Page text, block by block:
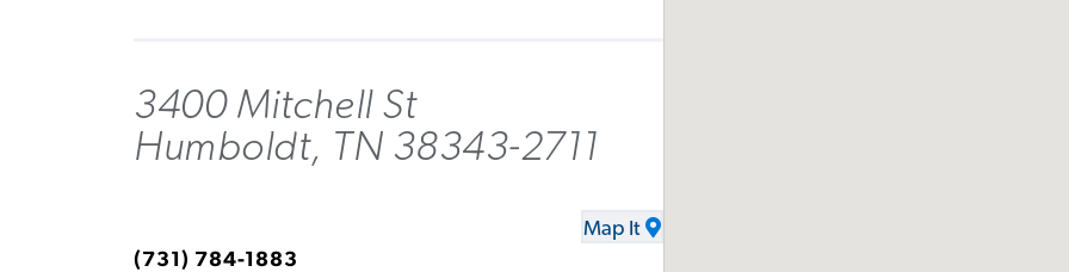
3400 Mitchell St
Humboldt, TN 38343-2711
Map It
(731) 784-1883